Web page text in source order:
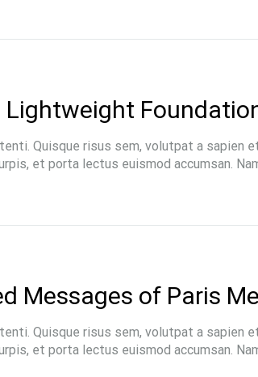
Lightweight
Quisque risus sem, volutpat a sapien
et porta lectus euismod accumsan.
Messages of Paris
Quisque risus sem, volutpat a sapien
et porta lectus euismod accumsan.